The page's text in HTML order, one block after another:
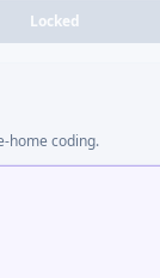
Locked
home coding.